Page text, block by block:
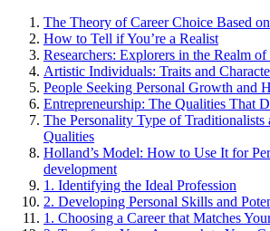
The Theory of Career Choice Based
How to Tell if You’re a Realist
Researchers: Explorers in the Realm
Artistic Individuals: Traits and
People Seeking Personal Growth and
Entrepreneurship: The Qualities That
The Personality Type of
Qualities
Holland’s Model: How to Use It for
development
1. Identifying the Ideal Profession
2. Developing Personal Skills and
1. Choosing a Career that Matches